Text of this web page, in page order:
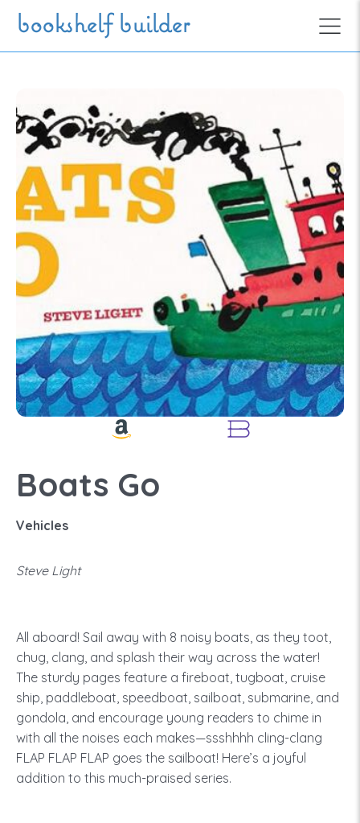
Skip to main content
bookshelf builder
Boats Go
Vehicles
Steve Light
All aboard! Sail away with 8 noisy boats, as they toot,
chug, clang, and splash their way across the water!
The sturdy pages feature a fireboat, tugboat, cruise
ship, paddleboat, speedboat, sailboat, submarine, and
gondola, and encourage young readers to chime in
with all the noises each makes—ssshhhh cling-clang
FLAP FLAP FLAP goes the sailboat! Here’s a joyful
addition to this much-praised series.